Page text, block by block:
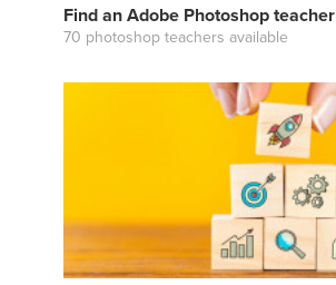
Find an Adobe Photoshop teacher
70 photoshop teachers available